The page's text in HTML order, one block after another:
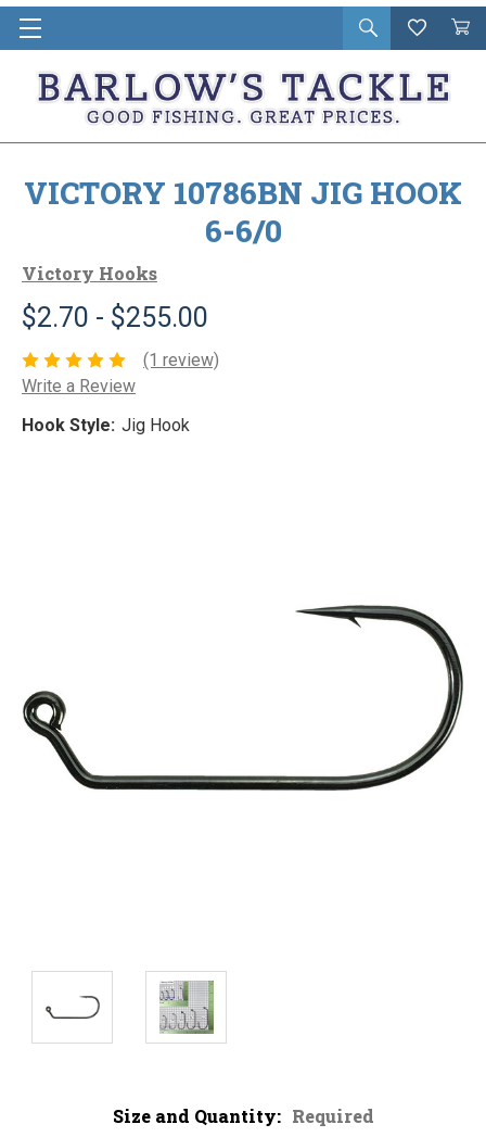
Open
search
Wishlist
Cart
in
VICTORY 10786BN JIG HOOK
6-6/0
Victory Hooks
$2.70 - $255.00
(1 review)
Write a Review
Hook Style: Jig Hook
Size and Quantity: Required